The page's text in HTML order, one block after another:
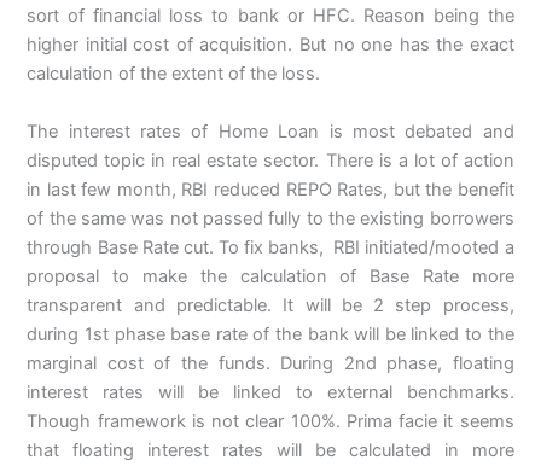
sort of financial loss to bank or HFC. Reason being the
higher initial cost of acquisition. But no one has the exact
calculation of the extent of the loss.
The interest rates of Home Loan is most debated and
disputed topic in real estate sector. There is a lot of action
in last few month, RBI reduced REPO Rates, but the benefit
of the same was not passed fully to the existing borrowers
through Base Rate cut. To fix banks, RBI initiated/mooted a
proposal to make the calculation of Base Rate more
transparent and predictable. It will be 2 step process,
during 1st phase base rate of the bank will be linked to the
marginal cost of the funds. During 2nd phase, floating
interest rates will be linked to external benchmarks.
Though framework is not clear 100%. Prima facie it seems
that floating interest rates will be calculated in more